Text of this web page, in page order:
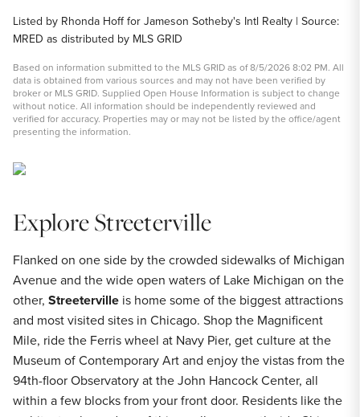
Listed by Rhonda Hoff for Jameson Sotheby's Intl Realty | Source:
MRED as distributed by MLS GRID
Based on information submitted to the MLS GRID as of 8/5/2026 8:02 PM. All
data is obtained from various sources and may not have been verified by
broker or MLS GRID. Supplied Open House Information is subject to change
without notice. All information should be independently reviewed and
verified for accuracy. Properties may or may not be listed by the office/agent
presenting the information.
Explore Streeterville
Flanked on one side by the crowded sidewalks of Michigan
Avenue and the wide open waters of Lake Michigan on the
other, Streeterville is home some of the biggest attractions
and most visited sites in Chicago. Shop the Magnificent
Mile, ride the Ferris wheel at Navy Pier, get culture at the
Museum of Contemporary Art and enjoy the vistas from the
94th-floor Observatory at the John Hancock Center, all
within a few blocks from your front door. Residents like the